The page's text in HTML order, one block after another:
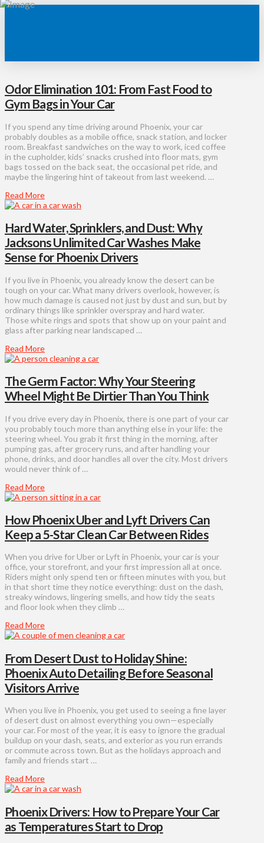
Odor Elimination 101: From Fast Food to
Gym Bags in Your Car
If you spend any time driving around Phoenix, your car
probably doubles as a mobile office, snack station, and locker
room. Breakfast sandwiches on the way to work, iced coffee
in the cupholder, kids’ snacks crushed into floor mats, gym
bags tossed on the back seat, the occasional pet ride, and
maybe the lingering hint of takeout from last weekend. …
Read More
Hard Water, Sprinklers, and Dust: Why
Jacksons Unlimited Car Washes Make
Sense for Phoenix Drivers
If you live in Phoenix, you already know the desert can be
tough on your car. What many drivers overlook, however, is
how much damage is caused not just by dust and sun, but by
ordinary things like sprinkler overspray and hard water.
Those white rings and spots that show up on your paint and
glass after parking near landscaped …
Read More
The Germ Factor: Why Your Steering
Wheel Might Be Dirtier Than You Think
If you drive every day in Phoenix, there is one part of your car
you probably touch more than anything else in your life: the
steering wheel. You grab it first thing in the morning, after
pumping gas, after grocery runs, and after handling your
phone, drinks, and door handles all over the city. Most drivers
would never think of …
Read More
How Phoenix Uber and Lyft Drivers Can
Keep a 5-Star Clean Car Between Rides
When you drive for Uber or Lyft in Phoenix, your car is your
office, your storefront, and your first impression all at once.
Riders might only spend ten or fifteen minutes with you, but
in that short time they notice everything: dust on the dash,
streaky windows, lingering smells, and how tidy the seats
and floor look when they climb …
Read More
From Desert Dust to Holiday Shine:
Phoenix Auto Detailing Before Seasonal
Visitors Arrive
When you live in Phoenix, you get used to seeing a fine layer
of desert dust on almost everything you own—especially
your car. For most of the year, it is easy to ignore the gradual
buildup on your dash, seats, and exterior as you run errands
or commute across town. But as the holidays approach and
family and friends start …
Read More
Phoenix Drivers: How to Prepare Your Car
as Temperatures Start to Drop